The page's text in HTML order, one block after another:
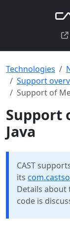
Technologies
Support
Support of
Support
Java
CAST
its
Details about
code is